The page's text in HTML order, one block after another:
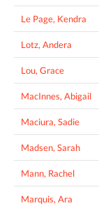
Le Page, Kendra
Lotz, Andera
Lou, Grace
MacInnes, Abigail
Maciura, Sadie
Madsen, Sarah
Mann, Rachel
Marquis, Ara